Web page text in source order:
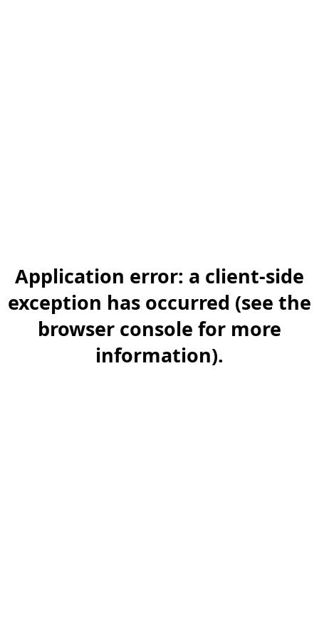
Application error: a client-side
exception has occurred (see the
browser console for more
information).